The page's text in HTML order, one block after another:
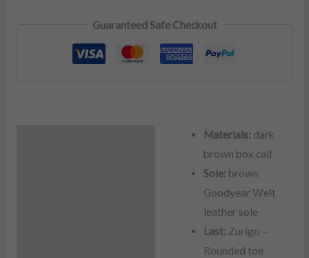
Guaranteed Safe Checkout
Materials: dark
brown box calf
Sole: brown
Goodyear Welt
leather sole
Last: Zurigo –
Rounded toe